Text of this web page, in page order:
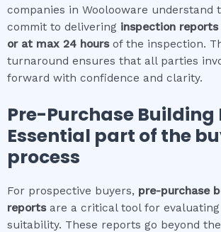
companies in Woolooware understand
commit to delivering inspection
or at max 24 hours of the inspection.
turnaround ensures that all parties
forward with confidence and clarity.
Pre-Purchase Building
Essential part of the
process
For prospective buyers, pre-purchase
reportsare a critical tool for evaluating
suitability. These reports go beyond